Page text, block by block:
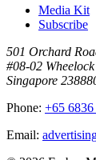
Media Kit
Subscribe
501 Orchard
#08-02
Singapore
Phone: +65
Email: